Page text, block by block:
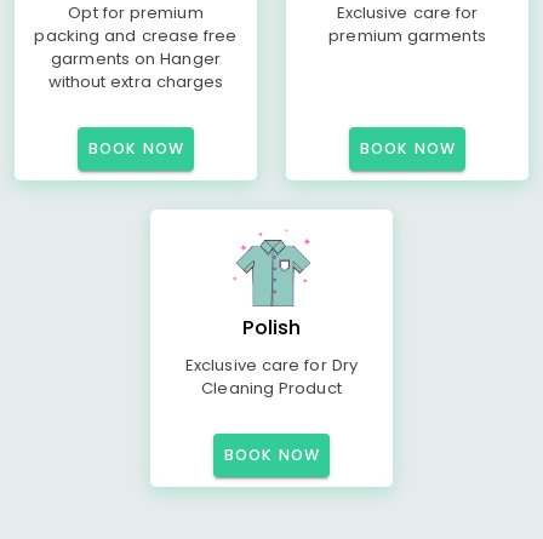
Opt for premium
packing and crease free
garments on Hanger
without extra charges
BOOK NOW
Exclusive care for
premium garments
BOOK NOW
Polish
Exclusive care for Dry
Cleaning Product
BOOK NOW